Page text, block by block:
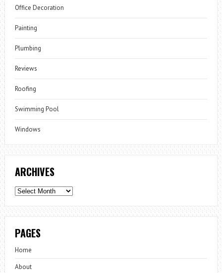
Office Decoration
Painting
Plumbing
Reviews
Roofing
Swimming Pool
Windows
ARCHIVES
Archives
PAGES
Home
About